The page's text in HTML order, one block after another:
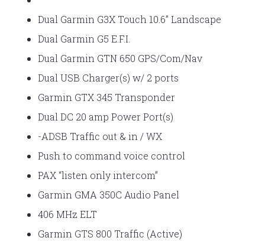
Dual Garmin G3X Touch 10.6” Landscape
Dual Garmin G5 E.F.I.
Dual Garmin GTN 650 GPS/Com/Nav
Dual USB Charger(s) w/ 2 ports
Garmin GTX 345 Transponder
Dual DC 20 amp Power Port(s)
-ADSB Traffic out & in / WX
Push to command voice control
PAX “listen only intercom”
Garmin GMA 350C Audio Panel
406 MHz ELT
Garmin GTS 800 Traffic (Active)